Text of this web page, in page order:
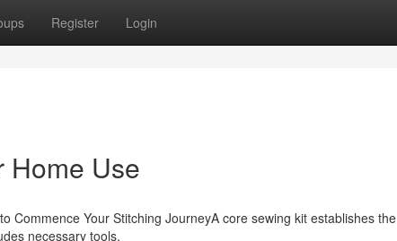
Register Login
Home Use
Commence Your Stitching JourneyA core sewing kit establishes the
necessary tools,